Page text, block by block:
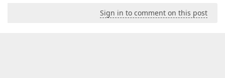
Sign in to comment on this post